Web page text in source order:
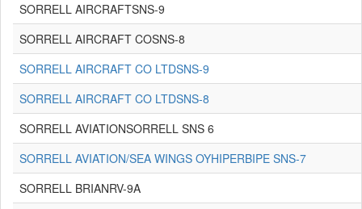
SORRELL AIRCRAFTSNS-9
SORRELL AIRCRAFT COSNS-8
SORRELL AIRCRAFT CO LTDSNS-9
SORRELL AIRCRAFT CO LTDSNS-8
SORRELL AVIATIONSORRELL SNS 6
SORRELL AVIATION/SEA WINGS OYHIPERBIPE SNS-7
SORRELL BRIANRV-9A